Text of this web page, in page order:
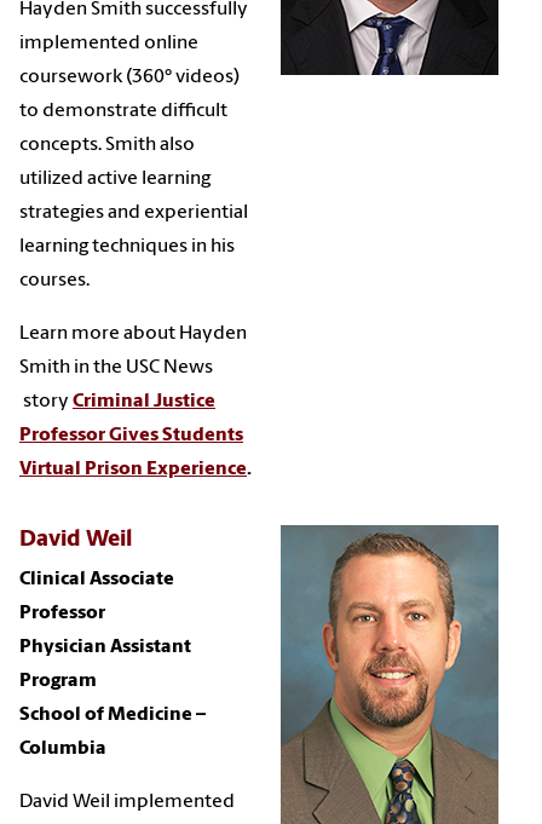
Hayden Smith successfully
implemented online
coursework (360° videos)
to demonstrate difficult
concepts. Smith also
utilized active learning
strategies and experiential
learning techniques in his
courses.
Learn more about Hayden
Smith in the USC News
story Criminal Justice
Professor Gives Students
Virtual Prison Experience.
David Weil
Clinical Associate
Professor
Physician Assistant
Program
School of Medicine –
Columbia
David Weil implemented